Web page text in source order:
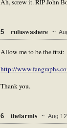
Ah, screw it. RIP John
5 rufuswashere ~
Allow me to be the first:
http://
Thank you.
6 thelarmis ~ Aug